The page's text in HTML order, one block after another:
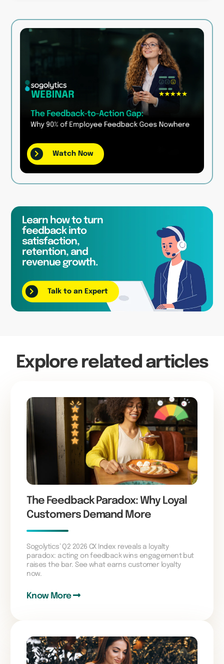
Watch Now
Learn how to turn
feedback into
satisfaction,
retention, and
revenue growth.
Talk to an Expert
Explore related articles
The Feedback Paradox: Why Loyal
Customers Demand More
Sogolytics’ Q2 2026 CX Index reveals a loyalty
paradox: acting on feedback wins engagement but
raises the bar. See what earns customer loyalty
now.
Know More